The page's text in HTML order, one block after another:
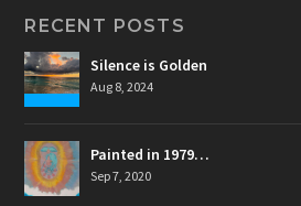
RECENT POSTS
Silence is Golden
Aug 8, 2024
Painted in 1979…
Sep 7, 2020